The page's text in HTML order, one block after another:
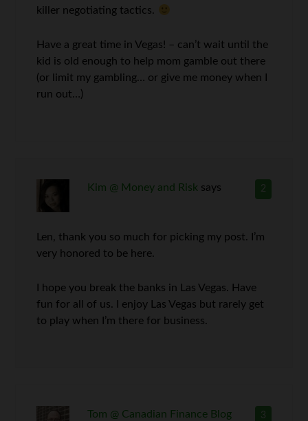
killer negotiating tactics.
Have a great time in Vegas! – can’t wait until the
kid is old enough to help mom gamble out there
(or limit my gambling… or give me money when I
run out…)
2
Kim @ Money and Risk says
Len, thank you so much for picking my post. I’m
very honored to be here.
I hope you break the banks in Las Vegas. Have
fun for all of us. I enjoy Las Vegas but rarely get
to play when I’m there for business.
3
Tom @ Canadian Finance Blog